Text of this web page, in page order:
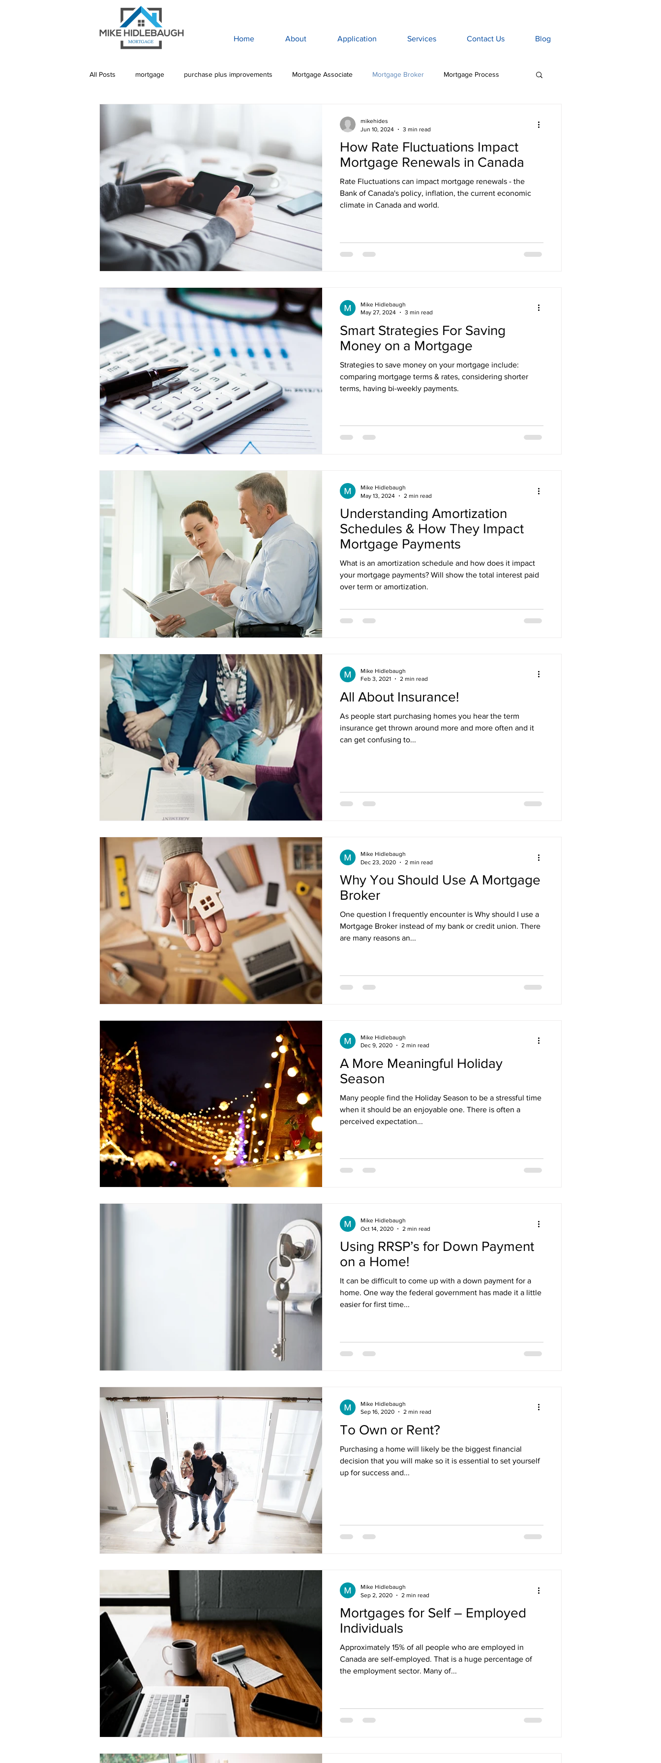
Home About Application Services Contact Us Blog
All Posts mortgage purchase plus improvements Mortgage Associate Mortgage Broker Mortgage Process
Mortgage Default Insurance Mortgage Life Insurance Life & Disability Insurance Home Insurance
Rebuild Credit Credit Budget Consumer Debt High Interest Debt Mortgage Penalties
Prepayment Options Prepayment Penalties Mortgage Rates
Collateral Charge Mortgage Collateral Minimum Down Payment
Minimum Mortgage Down Payment
How Rate Fluctuations Impact
Mortgage Renewals in Canada
Rate Fluctuations can impact mortgage renewals - the
Bank of Canada's policy, inflation, the current economic
climate in Canada and world.
mikehides
Jun 10, 2024
3 min read
Smart Strategies For Saving
Money on a Mortgage
Strategies to save money on your mortgage include:
comparing mortgage terms & rates, considering shorter
terms, having bi-weekly payments.
Mike Hidlebaugh
May 27, 2024
3 min read
Understanding Amortization
Schedules & How They Impact
Mortgage Payments
What is an amortization schedule and how does it impact
your mortgage payments? Will show the total interest paid
over term or amortization.
Mike Hidlebaugh
May 13, 2024
2 min read
All About Insurance!
As people start purchasing homes you hear the term
insurance get thrown around more and more often and it
can get confusing to...
Mike Hidlebaugh
Feb 3, 2021
2 min read
Why You Should Use A Mortgage
Broker
One question I frequently encounter is Why should I use a
Mortgage Broker instead of my bank or credit union. There
are many reasons an...
Mike Hidlebaugh
Dec 23, 2020
2 min read
A More Meaningful Holiday
Season
Many people find the Holiday Season to be a stressful time
when it should be an enjoyable one. There is often a
perceived expectation...
Mike Hidlebaugh
Dec 9, 2020
2 min read
Using RRSP’s for Down Payment
on a Home!
It can be difficult to come up with a down payment for a
home. One way the federal government has made it a little
easier for first time...
Mike Hidlebaugh
Oct 14, 2020
2 min read
To Own or Rent?
Purchasing a home will likely be the biggest financial
decision that you will make so it is essential to set yourself
up for success and...
Mike Hidlebaugh
Sep 16, 2020
2 min read
Mortgages for Self – Employed
Individuals
Approximately 15% of all people who are employed in
Canada are self-employed. That is a huge percentage of
the employment sector. Many of...
Mike Hidlebaugh
Sep 2, 2020
2 min read